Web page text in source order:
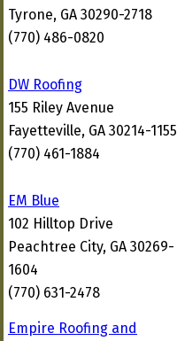
Tyrone, GA 30290-2718
(770) 486-0820
DW Roofing
155 Riley Avenue
Fayetteville, GA 30214-1155
(770) 461-1884
EM Blue
102 Hilltop Drive
Peachtree City, GA 30269-
1604
(770) 631-2478
Empire Roofing and